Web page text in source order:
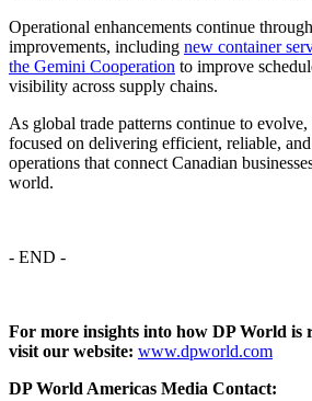
Operational enhancements continue
improvements, including new container
the Gemini Cooperation to improve
visibility across supply chains.
As global trade patterns continue to
focused on delivering efficient, reliable,
operations that connect Canadian
world.
- END -
For more insights into how DP World is
visit our website: www.dpworld.com
DP World Americas Media Contact: